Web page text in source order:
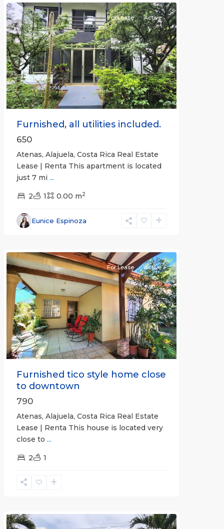
Previous Next
For Lease Active
Furnished, all utilities included.
650
Atenas, Alajuela, Costa Rica Real Estate
Lease | Renta This apartment is located
just 7 mi ...
2 1 0.00 m2
Eunice Espinoza
Alajuela
(Province)
Previous Next
For Lease Active
Furnished tico style home close
to downtown
790
Atenas, Alajuela, Costa Rica Real Estate
Lease | Renta This house is located very
close to ...
2 1